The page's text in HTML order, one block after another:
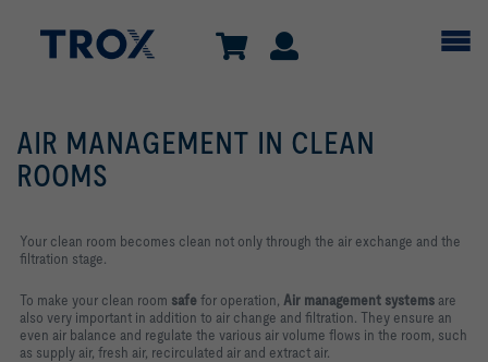
AIR MANAGEMENT IN CLEAN
ROOMS
Your clean room becomes clean not only through the air exchange and the
filtration stage.
To make your clean room safefor operation, Air management systems are
also very important in addition to air change and filtration. They ensure an
even air balance and regulate the various air volume flows in the room, such
as supply air, fresh air, recirculated air and extract air.